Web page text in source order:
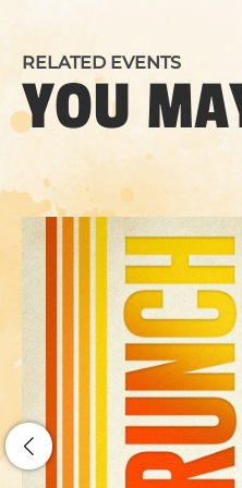
RELATED EVENTS
YOU